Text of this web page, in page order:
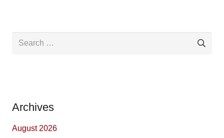
Search
Archives
August 2026